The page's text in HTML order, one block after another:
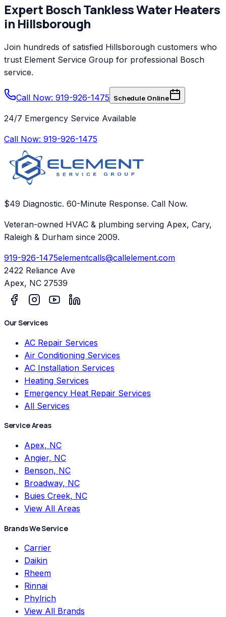
Expert BoschTankless Water Heaters
in Hillsborough
Join hundreds of satisfied Hillsborough customers who
trust Element Service Group for professional Bosch
service.
Call Now: 919-926-1475 Schedule Online
24/7 Emergency Service Available
Call Now: 919-926-1475
$49 Diagnostic. 60-Minute Response. Call Now.
Veteran-owned HVAC & plumbing serving Apex, Cary,
Raleigh & Durham since 2009.
919-926-1475elementcalls@callelement.com
2422 Reliance Ave
Apex, NC 27539
Our Services
AC Repair Services
Air Conditioning Services
AC Installation Services
Heating Services
Emergency Heat Repair Services
All Services
Service Areas
Apex, NC
Angier, NC
Benson, NC
Broadway, NC
Buies Creek, NC
View All Areas
Brands We Service
Carrier
Daikin
Rheem
Rinnai
Phylrich
View All Brands